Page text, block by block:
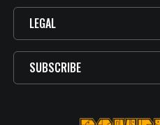
LEGAL
SUBSCRIBE